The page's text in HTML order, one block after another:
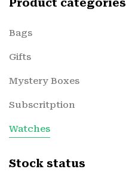
Product categories
Bags
Gifts
Mystery Boxes
Subscritption
Watches
Stock status